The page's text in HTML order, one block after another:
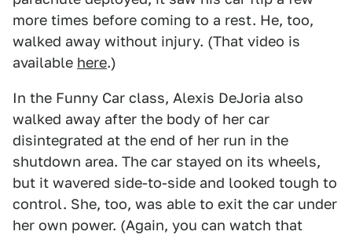
more times before coming to a rest. He, too,
walked away without injury. (That video is
available here.)
In the Funny Car class, Alexis DeJoria also
walked away after the body of her car
disintegrated at the end of her run in the
shutdown area. The car stayed on its wheels,
but it wavered side-to-side and looked tough to
control. She, too, was able to exit the car under
her own power. (Again, you can watch that